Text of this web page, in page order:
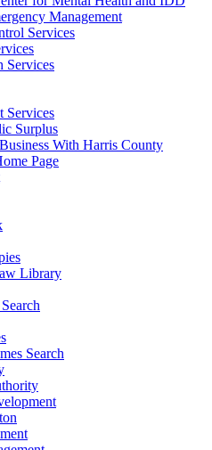
Management
Services
Services
Services
Surplus
With Harris County
Page
Library
Search